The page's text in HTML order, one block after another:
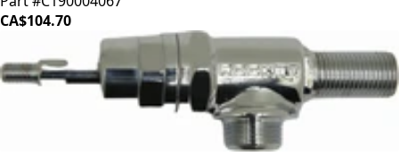
CA$104.70